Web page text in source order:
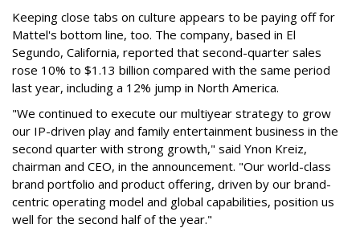
Keeping close tabs on culture appears to be paying off for
Mattel's bottom line, too. The company, based in El
Segundo, California, reported that second-quarter sales
rose 10% to $1.13 billion compared with the same period
last year, including a 12% jump in North America.
"We continued to execute our multiyear strategy to grow
our IP-driven play and family entertainment business in the
second quarter with strong growth," said Ynon Kreiz,
chairman and CEO, in the announcement. "Our world-class
brand portfolio and product offering, driven by our brand-
centric operating model and global capabilities, position us
well for the second half of the year."